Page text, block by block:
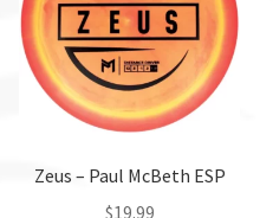
Zeus – Paul McBeth ESP
$19.99